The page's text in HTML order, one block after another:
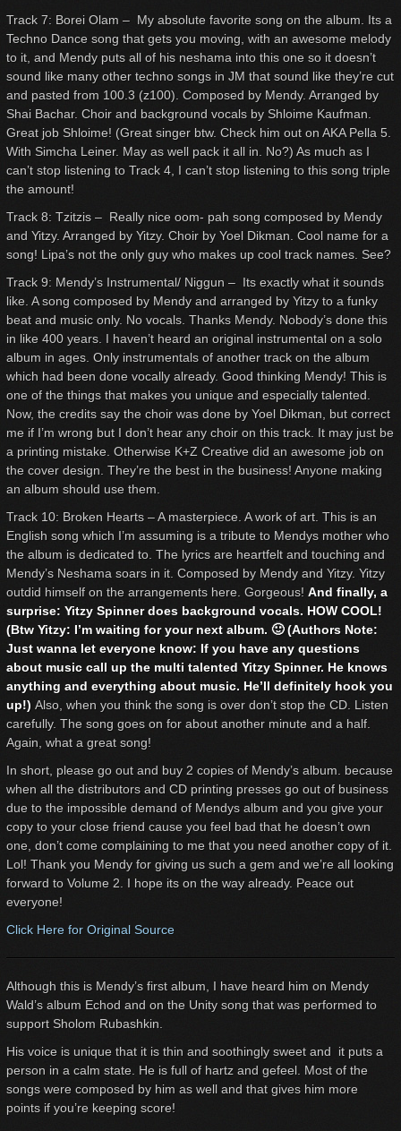
Track 7: Borei Olam – My absolute favorite song on the album. Its a
Techno Dance song that gets you moving, with an awesome melody
to it, and Mendy puts all of his neshama into this one so it doesn’t
sound like many other techno songs in JM that sound like they’re cut
and pasted from 100.3 (z100). Composed by Mendy. Arranged by
Shai Bachar. Choir and background vocals by Shloime Kaufman.
Great job Shloime! (Great singer btw. Check him out on AKA Pella 5.
With Simcha Leiner. May as well pack it all in. No?) As much as I
can’t stop listening to Track 4, I can’t stop listening to this song triple
the amount!
Track 8: Tzitzis – Really nice oom- pah song composed by Mendy
and Yitzy. Arranged by Yitzy. Choir by Yoel Dikman. Cool name for a
song! Lipa’s not the only guy who makes up cool track names. See?
Track 9: Mendy’s Instrumental/ Niggun – Its exactly what it sounds
like. A song composed by Mendy and arranged by Yitzy to a funky
beat and music only. No vocals. Thanks Mendy. Nobody’s done this
in like 400 years. I haven’t heard an original instrumental on a solo
album in ages. Only instrumentals of another track on the album
which had been done vocally already. Good thinking Mendy! This is
one of the things that makes you unique and especially talented.
Now, the credits say the choir was done by Yoel Dikman, but correct
me if I’m wrong but I don’t hear any choir on this track. It may just be
a printing mistake. Otherwise K+Z Creative did an awesome job on
the cover design. They’re the best in the business! Anyone making
an album should use them.
Track 10: Broken Hearts – A masterpiece. A work of art. This is an
English song which I’m assuming is a tribute to Mendys mother who
the album is dedicated to. The lyrics are heartfelt and touching and
Mendy’s Neshama soars in it. Composed by Mendy and Yitzy. Yitzy
outdid himself on the arrangements here. Gorgeous! And finally, a
surprise: Yitzy Spinner does background vocals. HOW COOL!
(Btw Yitzy: I’m waiting for your next album. 🙂 (Authors Note:
Just wanna let everyone know: If you have any questions
about music call up the multi talented Yitzy Spinner. He knows
anything and everything about music. He’ll definitely hook you
up!) Also, when you think the song is over don’t stop the CD. Listen
carefully. The song goes on for about another minute and a half.
Again, what a great song!
In short, please go out and buy 2 copies of Mendy’s album. because
when all the distributors and CD printing presses go out of business
due to the impossible demand of Mendys album and you give your
copy to your close friend cause you feel bad that he doesn’t own
one, don’t come complaining to me that you need another copy of it.
Lol! Thank you Mendy for giving us such a gem and we’re all looking
forward to Volume 2. I hope its on the way already. Peace out
everyone!
Click Here for Original Source
Although this is Mendy’s first album, I have heard him on Mendy
Wald’s album Echod and on the Unity song that was performed to
support Sholom Rubashkin.
His voice is unique that it is thin and soothingly sweet and it puts a
person in a calm state. He is full of hartz and gefeel. Most of the
songs were composed by him as well and that gives him more
points if you’re keeping score!